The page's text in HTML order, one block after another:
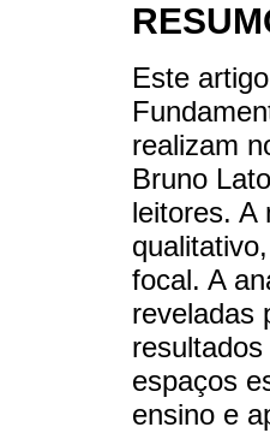
Este
realizam
Bruno
leitores. A
focal. A
reveladas
espaços
ensino e